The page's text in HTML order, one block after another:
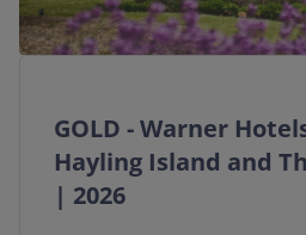
GOLD - Warner
Hayling Island and
| 2026